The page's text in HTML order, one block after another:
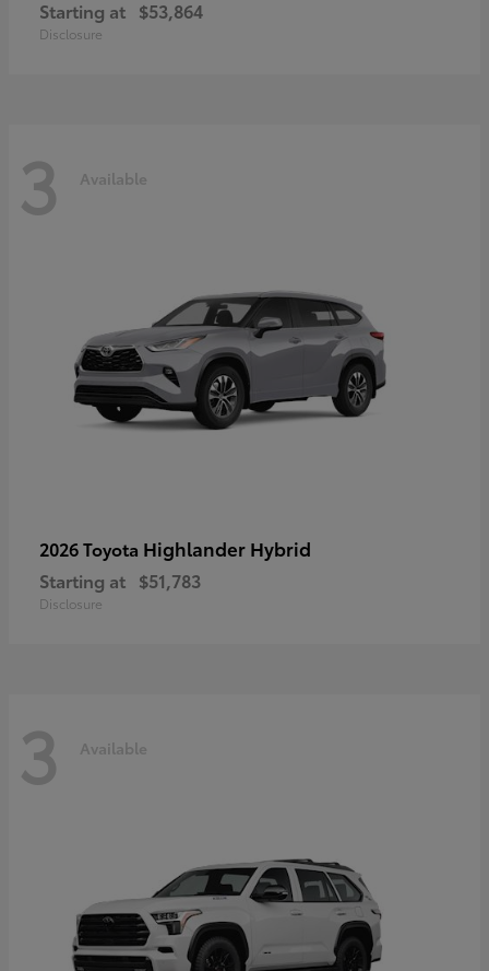
Starting at $53,864
Disclosure
3 Available
2026 Toyota Highlander Hybrid
Starting at $51,783
Disclosure
3 Available